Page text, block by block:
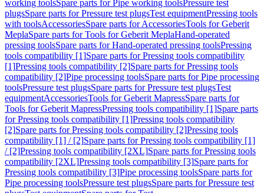
working toolsSpare parts for Pipe working toolsPressure test
plugsSpare parts for Pressure test plugsTest equipmentPressing tools
with toolsAccessoriesSpare parts for AccessoriesTools for Geberit
MeplaSpare parts for Tools for Geberit MeplaHand-operated
pressing toolsSpare parts for Hand-operated pressing toolsPressing
tools compatibility [1]Spare parts for Pressing tools compatibility
[1]Pressing tools compatibility [2]Spare parts for Pressing tools
compatibility [2]Pipe processing toolsSpare parts for Pipe processing
toolsPressure test plugsSpare parts for Pressure test plugsTest
equipmentAccessoriesTools for Geberit MapressSpare parts for
Tools for Geberit MapressPressing tools compatibility [1]Spare parts
for Pressing tools compatibility [1]Pressing tools compatibility
[2]Spare parts for Pressing tools compatibility [2]Pressing tools
compatibility [1] / [2]Spare parts for Pressing tools compatibility [1]
/ [2]Pressing tools compatibility [2XL]Spare parts for Pressing tools
compatibility [2XL]Pressing tools compatibility [3]Spare parts for
Pressing tools compatibility [3]Pipe processing toolsSpare parts for
Pipe processing toolsPressure test plugsSpare parts for Pressure test